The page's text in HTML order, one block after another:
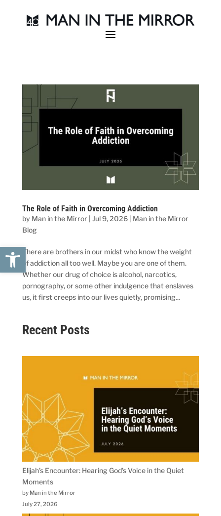
Open toolbar
The Role of Faith in Overcoming Addiction
by Man in the Mirror| Jul 9, 2026| Man in the Mirror
Blog
There are brothers in our midst who know the weight
of addiction all too well. Maybe you are one of them.
Whether our drug of choice is alcohol, narcotics,
pornography, or some other indulgence that enslaves
us, it first creeps into our lives quietly, promising...
Recent Posts
Elijah’s Encounter: Hearing God’s Voice in the Quiet
Moments
by Man in the Mirror
July 27, 2026